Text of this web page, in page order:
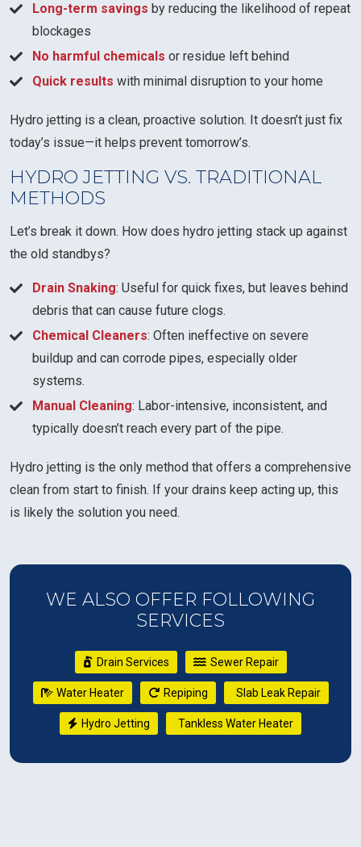
Long-term savings by reducing the likelihood of repeat
blockages
No harmful chemicals or residue left behind
Quick results with minimal disruption to your home
Hydro jetting is a clean, proactive solution. It doesn’t just fix
today’s issue—it helps prevent tomorrow’s.
HYDRO JETTING VS. TRADITIONAL
METHODS
Let’s break it down. How does hydro jetting stack up against
the old standbys?
Drain Snaking: Useful for quick fixes, but leaves behind
debris that can cause future clogs.
Chemical Cleaners: Often ineffective on severe
buildup and can corrode pipes, especially older
systems.
Manual Cleaning: Labor-intensive, inconsistent, and
typically doesn’t reach every part of the pipe.
Hydro jetting is the only method that offers a comprehensive
clean from start to finish. If your drains keep acting up, this
is likely the solution you need.
WE ALSO OFFER FOLLOWING
SERVICES
Drain Services Sewer Repair
Water Heater Repiping Slab Leak Repair
Hydro Jetting Tankless Water Heater